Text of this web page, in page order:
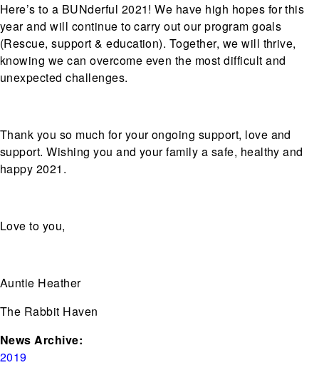
Here’s to a BUNderful 2021! We have high hopes for this
year and will continue to carry out our program goals
(Rescue, support & education). Together, we will thrive,
knowing we can overcome even the most difficult and
unexpected challenges.
Thank you so much for your ongoing support, love and
support. Wishing you and your family a safe, healthy and
happy 2021.
Love to you,
Auntie Heather
The Rabbit Haven
News Archive:
2019